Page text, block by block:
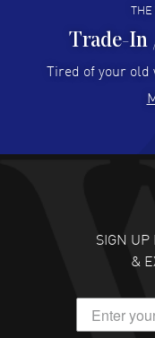
Super easy,
Fabulous
customer
DANIEL
great
THE
Trade-In
Tired of your old
SIGN UP
&